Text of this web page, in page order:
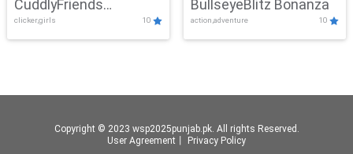
CuddlyFriends
Connection
clicker,girls 10
BullseyeBlitz Bonanza
action,adventure 10
Copyright © 2023 wsp2025punjab.pk. All rights Reserved.
User Agreement
Privacy Policy